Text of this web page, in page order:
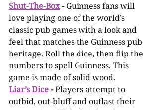
Shut-The-Box - Guinness fans will
love playing one of the world’s
classic pub games with a look and
feel that matches the Guinness pub
heritage. Roll the dice, then flip the
numbers to spell Guinness. This
game is made of solid wood.
Liar’s Dice - Players attempt to
outbid, out-bluff and outlast their